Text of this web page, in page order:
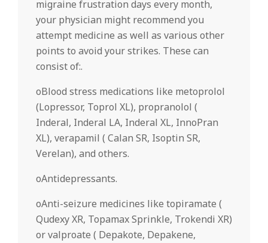
migraine frustration days every month,
your physician might recommend you
attempt medicine as well as various other
points to avoid your strikes. These can
consist of:.
oBlood stress medications like metoprolol
(Lopressor, Toprol XL), propranolol (
Inderal, Inderal LA, Inderal XL, InnoPran
XL), verapamil ( Calan SR, Isoptin SR,
Verelan), and others.
oAntidepressants.
oAnti-seizure medicines like topiramate (
Qudexy XR, Topamax Sprinkle, Trokendi XR)
or valproate ( Depakote, Depakene,